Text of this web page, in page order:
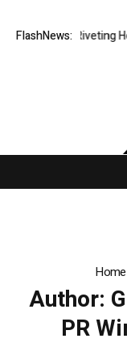
FlashNews:
New Riveting Hole
Home
Author:
PR